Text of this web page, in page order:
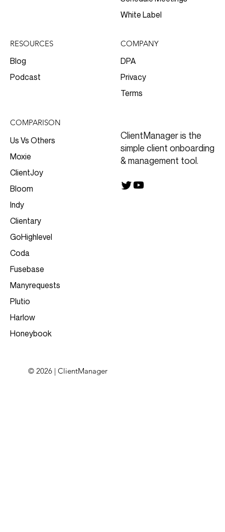
White Label
RESOURCES
Blog
Podcast
COMPANY
DPA
Privacy
Terms
COMPARISON
Us Vs Others
Moxie
ClientJoy
Bloom
Indy
Clientary
GoHighlevel
Coda
Fusebase
Manyrequests
Plutio
Harlow
Honeybook
ClientManager is the
simple client onboarding
& management tool.
© 2026 | ClientManager